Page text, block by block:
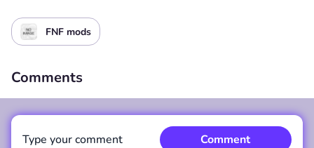
FNF mods
Comments
Type your comment Comment